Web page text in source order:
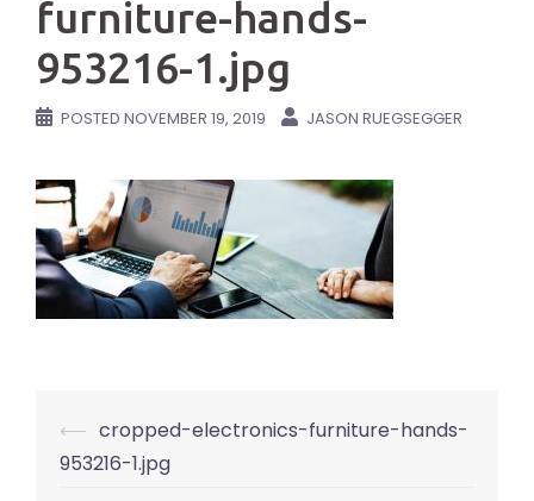
furniture-hands-
953216-1.jpg
POSTED NOVEMBER 19, 2019 JASON RUEGSEGGER
Post
navigation
⟵ cropped-electronics-furniture-hands-
953216-1.jpg